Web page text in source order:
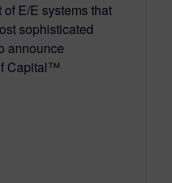
E/E systems that
sophisticated
announce
Capital™